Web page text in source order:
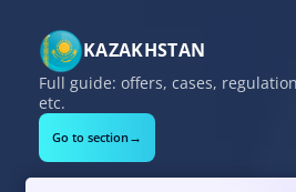
KAZAKHSTAN
Full guide: offers, cases,
etc.
Go to section→